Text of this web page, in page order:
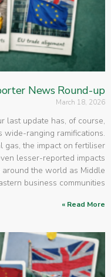
News Round-up
March 18, 2026
last update has, of course,
wide-ranging ramifications.
gas, the impact on fertiliser
lesser-reported impacts
the world as Middle
business communities
Read More »